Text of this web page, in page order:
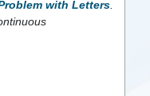
with Letters.